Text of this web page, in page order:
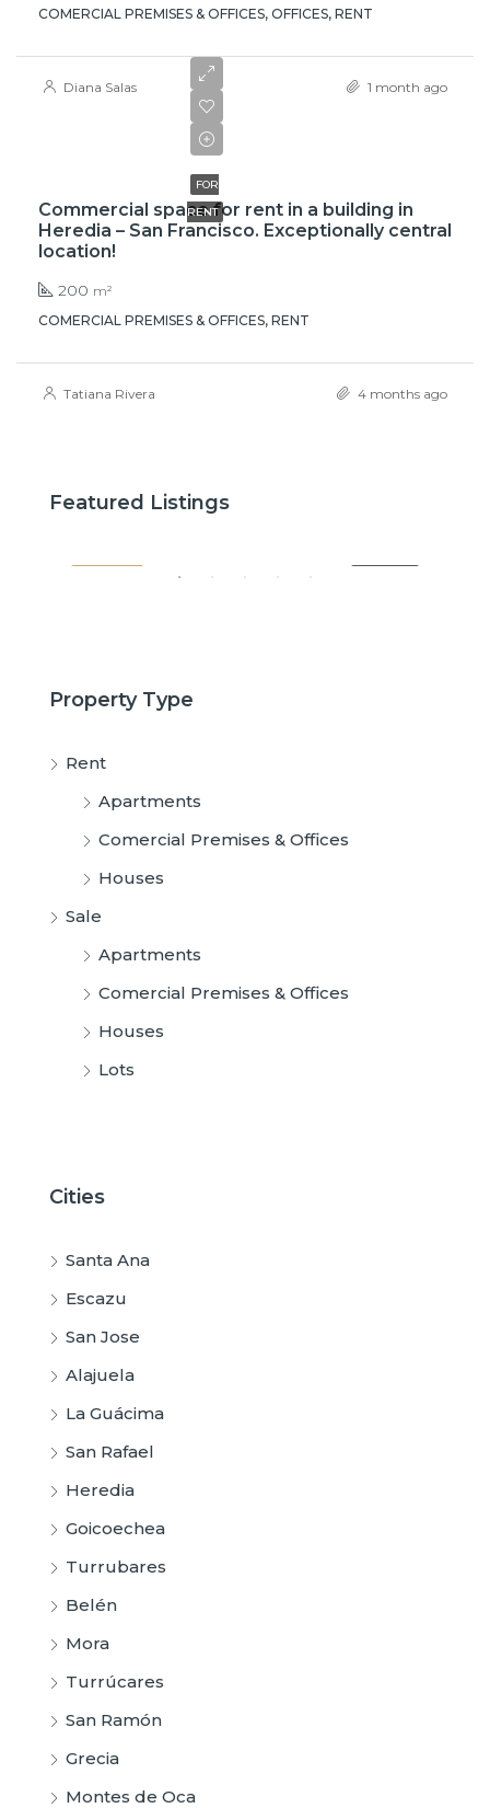
COMERCIAL PREMISES & OFFICES, OFFICES, RENT
Diana Salas 1 month ago
FOR
RENT
Commercial space for rent in a building in
Heredia – San Francisco. Exceptionally central
location!
200 m²
COMERCIAL PREMISES & OFFICES, RENT
Tatiana Rivera 4 months ago
Featured Listings
$2,600
Property Type
Rent
Apartments
Comercial Premises & Offices
Houses
Sale
Apartments
Comercial Premises & Offices
Houses
Lots
Cities
Santa Ana
Escazu
San Jose
Alajuela
La Guácima
San Rafael
Heredia
Goicoechea
Turrubares
Belén
Mora
Turrúcares
San Ramón
Grecia
Montes de Oca